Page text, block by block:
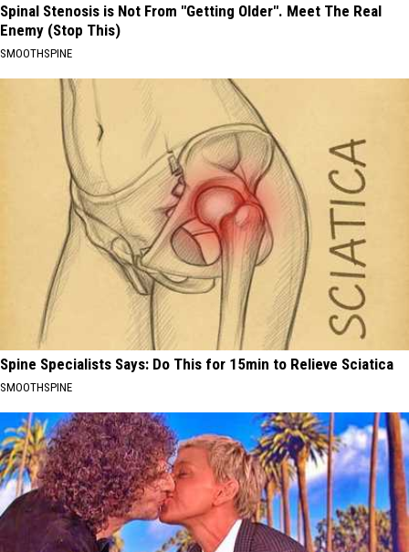
Spinal Stenosis is Not From "Getting Older". Meet The Real
Enemy (Stop This)
SMOOTHSPINE
Spine Specialists Says: Do This for 15min to Relieve Sciatica
SMOOTHSPINE